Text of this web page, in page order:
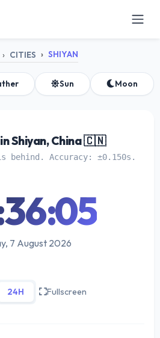
CITIES SHIYAN
Sun Moon
Shiyan, China 🇨🇳
behind. Accuracy: ±0.150s.
7 August 2026
24H Fullscreen